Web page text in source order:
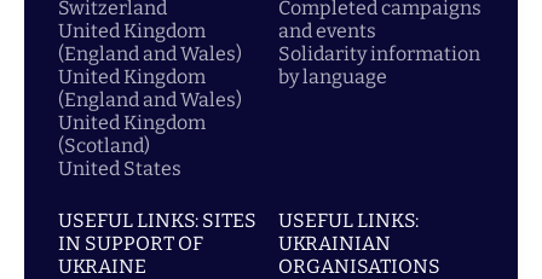
Switzerland
United Kingdom
(England and Wales)
United Kingdom
(England and Wales)
United Kingdom
(Scotland)
United States
Completed campaigns
and events
Solidarity information
by language
USEFUL LINKS: SITES
IN SUPPORT OF
UKRAINE
USEFUL LINKS:
UKRAINIAN
ORGANISATIONS